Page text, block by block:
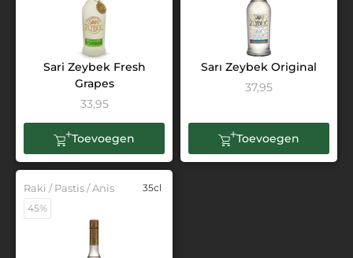
Sari Zeybek Fresh
Grapes
33,95
Toevoegen
Sarı Zeybek Original
37,95
Toevoegen
Raki / Pastis / Anis
35cl
45%